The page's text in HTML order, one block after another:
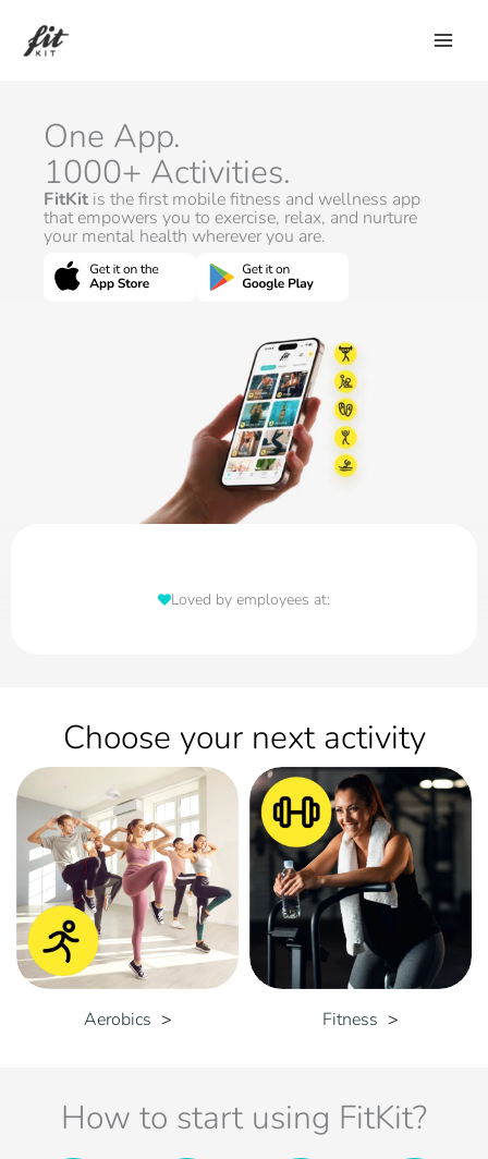
content
One App.
1000+ Activities.
FitKit is the first mobile fitness and wellness app
that empowers you to exercise, relax, and nurture
your mental health wherever you are.
Loved by employees at:
Choose your next activity
Aerobics Fitness
How to start using FitKit?